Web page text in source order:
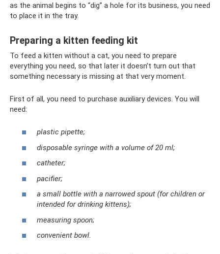
as the animal begins to “dig” a hole for its business, you need
to place it in the tray.
Preparing a kitten feeding kit
To feed a kitten without a cat, you need to prepare
everything you need, so that later it doesn’t turn out that
something necessary is missing at that very moment.
First of all, you need to purchase auxiliary devices. You will
need:
plastic pipette;
disposable syringe with a volume of 20 ml;
catheter;
pacifier;
a small bottle with a narrowed spout (for children or
intended for drinking kittens);
measuring spoon;
convenient bowl.